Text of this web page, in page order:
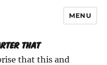
MENU
That
that this and